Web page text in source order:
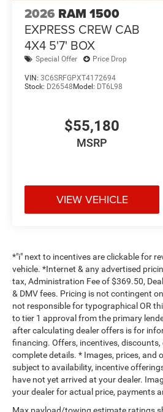
2026 RAM 1500
EXPRESS CREW CAB
4X4 5'7' BOX
Special Offer Price Drop
VIN: 3C6SRFGPXT4172694
Stock: D26548Model: DT6L98
$55,180
MSRP
VIEW VEHICLE
*"i" next to incentives are clickable for
vehicle. *Internet & any advertised
tax, Administration Fee of $369.50,
& DMV fees. Pricing is not contingent
not responsible for typographical OR
to tier 1 approval from the primary
after calculating dealer offers is for
financing. Offers, incentives,
complete details. * Images, prices, and
subject to availability, incentive
have not yet arrived at your dealer.
your dealer for actual price, payments